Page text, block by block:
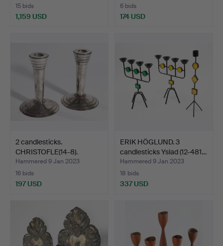
15 bids
1,159 USD
6 bids
174 USD
2 candlesticks.
CHRISTOFLE(14-8).
Hammered 9 Jan 2023
16 bids
197 USD
ERIK HÖGLUND. 3
candlesticks Yslad (12-481…
Hammered 9 Jan 2023
18 bids
337 USD